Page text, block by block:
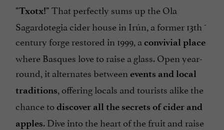
"Txotx!" That perfectly sums up the Ola
Sagardotegia cider house in Irún, a former 13th -
century forge restored in 1999, a convivial place
where Basques love to raise a glass. Open year-
round, it alternates between events and local
traditions, offering locals and tourists alike the
chance todiscover all the secrets of cider and
apples. Dive into the heart of the fruit and raise